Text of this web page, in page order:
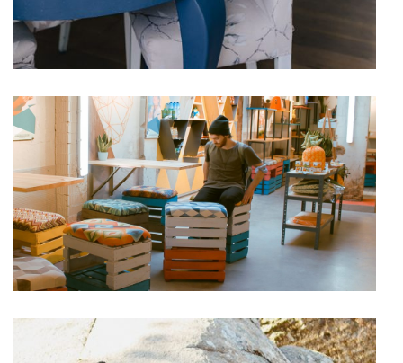
Chilling
VACATION